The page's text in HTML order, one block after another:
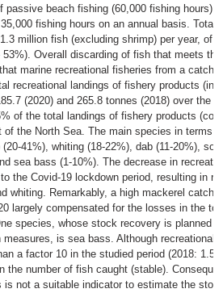
passive beach fishing (60,000 fishing hours),
fishing hours on an annual basis.
million fish (excluding shrimp) per year, of
53%). Overall discarding of fish that meets
marine recreational fisheries from a catch
recreational landings of fishery products
(2020) and 265.8 tonnes (2018) over the
of the total landings of fishery products
of the North Sea. The main species in terms
41%), whiting (18-22%), dab (11-20%),
sea bass (1-10%). The decrease in
the Covid-19 lockdown period, resulting in
whiting. Remarkably, a high mackerel catch
largely compensated for the losses in the
species, whose stock recovery is planned
measures, is sea bass. Although recreational
a factor 10 in the studied period (2018: 1.5
the number of fish caught (stable).
is not a suitable indicator to estimate the